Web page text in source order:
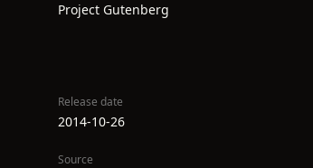
Project Gutenberg
Release date
2014-10-26
Source